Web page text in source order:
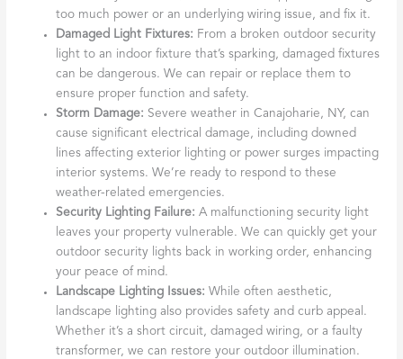
too much power or an underlying wiring issue, and fix it.
Damaged Light Fixtures: From a broken outdoor security
light to an indoor fixture that’s sparking, damaged fixtures
can be dangerous. We can repair or replace them to
ensure proper function and safety.
Storm Damage: Severe weather in Canajoharie, NY, can
cause significant electrical damage, including downed
lines affecting exterior lighting or power surges impacting
interior systems. We’re ready to respond to these
weather-related emergencies.
Security Lighting Failure: A malfunctioning security light
leaves your property vulnerable. We can quickly get your
outdoor security lights back in working order, enhancing
your peace of mind.
Landscape Lighting Issues: While often aesthetic,
landscape lighting also provides safety and curb appeal.
Whether it’s a short circuit, damaged wiring, or a faulty
transformer, we can restore your outdoor illumination.